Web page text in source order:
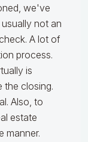
we've
not an
A lot of
process.
is
the closing.
Also, to
estate
manner.